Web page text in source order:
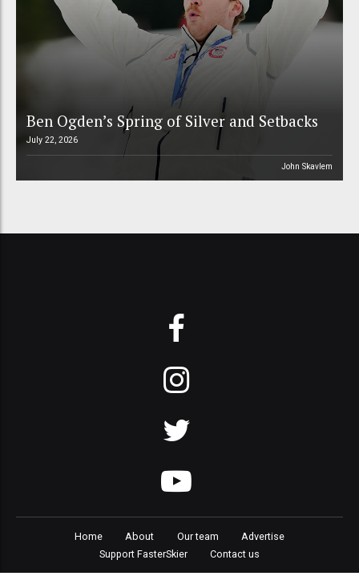
Ben Ogden’s Spring of Silver and Setbacks
July 22, 2026
John Skavlem
Home About Our team
Advertise
Support FasterSkier
Contact us